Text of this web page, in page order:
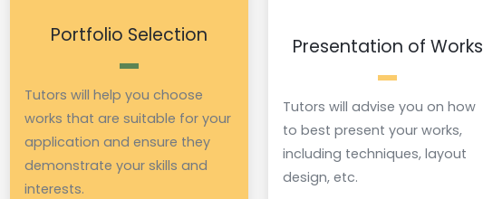
Portfolio Selection
Tutors will help you choose
works that are suitable for your
application and ensure they
demonstrate your skills and
interests.
Presentation of Works
Tutors will advise you on how
to best present your works,
including techniques, layout
design, etc.